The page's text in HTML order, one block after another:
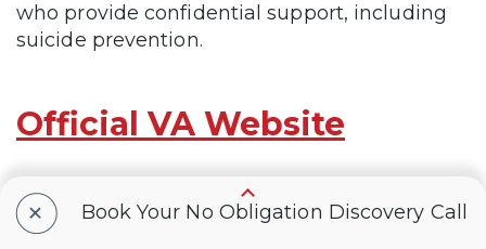
who provide confidential support, including
suicide prevention.
Official VA Website
The official VA website for everything related
to your VA benefits, services, and eligibility,
+ Book Your No Obligation Discovery Call